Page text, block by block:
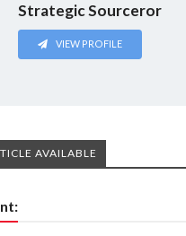
Strategic Sourceror
VIEW PROFILE
AVAILABLE